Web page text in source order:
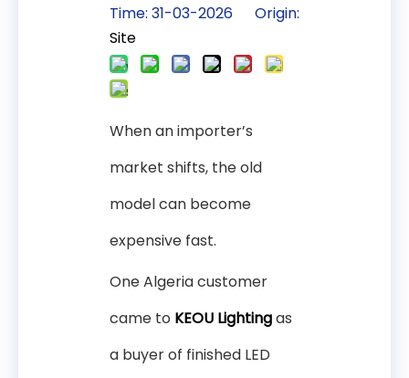
Time: 31-03-2026 Origin:
Site
When an importer’s
market shifts, the old
model can become
expensive fast.
One Algeria customer
came to KEOU Lightingas
a buyer of finished LED